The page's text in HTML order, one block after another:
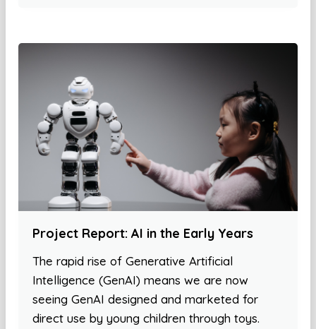
Project Report: AI in the Early Years
The rapid rise of Generative Artificial
Intelligence (GenAI) means we are now
seeing GenAI designed and marketed for
direct use by young children through toys.